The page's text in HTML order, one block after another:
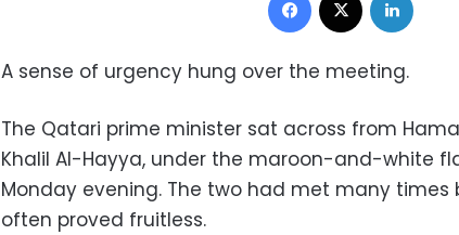
A sense of urgency hung over the meeting.
The Qatari prime minister sat across from
Khalil Al-Hayya, under the maroon-and-white
Monday evening. The two had met many times
often proved fruitless.